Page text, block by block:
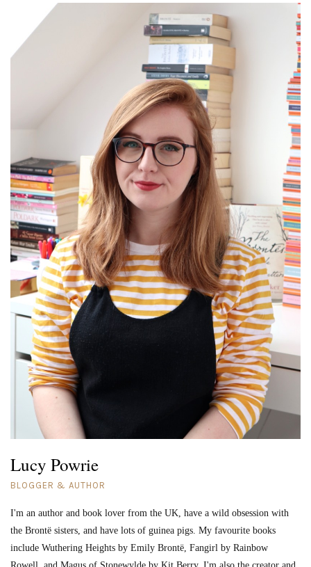
Lucy Powrie
BLOGGER & AUTHOR
I'm an author and book lover from the UK, have a wild obsession with
the Brontë sisters, and have lots of guinea pigs. My favourite books
include Wuthering Heights by Emily Brontë, Fangirl by Rainbow